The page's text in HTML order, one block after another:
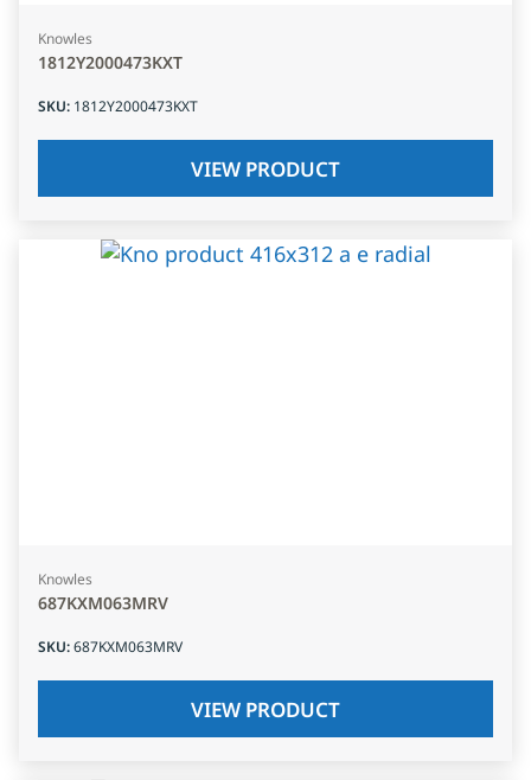
Knowles
1812Y2000473KXT
SKU: 1812Y2000473KXT
VIEW PRODUCT
Knowles
687KXM063MRV
SKU:687KXM063MRV
VIEW PRODUCT